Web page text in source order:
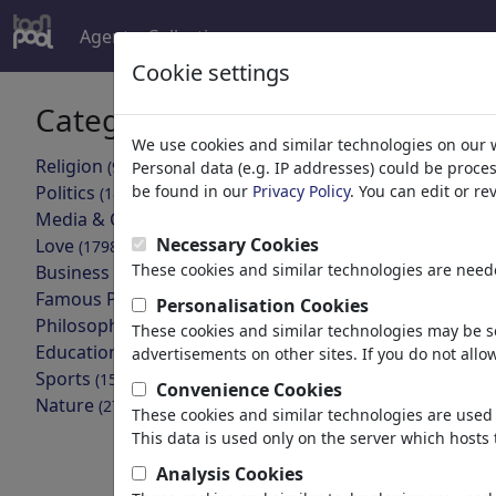
Agent Collections more
Categories
Religion (9413)
Politics (188478)
Media & Culture
Love (17987)
Business (21742)
Famous People(22588)
Philosophy(28930)
Education & Tech(10385)
Sports (15311)
Nature (27021)
Your
back
Kuh bei Hitze
Cookie settings
We use cookies and similar technologies on
Personal data (e.g. IP addresses) could be
be found in our Privacy Policy. You can edit or
Necessary Cookies
These cookies and similar technologies are
Personalisation Cookies
These cookies and similar technologies may
advertisements on other sites. If you do not
Convenience Cookies
These cookies and similar technologies are
This data is used only on the server which hosts
Analysis Cookies